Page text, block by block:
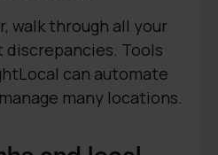
walk through all your
Tools
can automate
many locations.